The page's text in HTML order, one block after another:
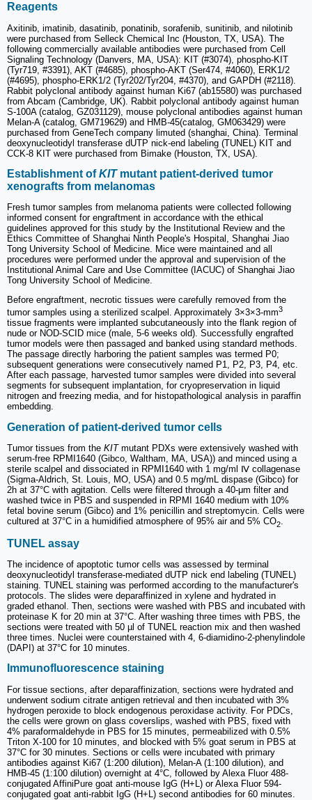
Reagents
Axitinib, imatinib, dasatinib, ponatinib, sorafenib, sunitinib, and nilotinib
were purchased from Selleck Chemical Inc (Houston, TX, USA). The
following commercially available antibodies were purchased from Cell
Signaling Technology (Danvers, MA, USA): KIT (#3074), phospho-KIT
(Tyr719, #3391), AKT (#4685), phospho-AKT (Ser474, #4060), ERK1/2
(#4695), phospho-ERK1/2 (Tyr202/Tyr204, #4370), and GAPDH (#2118).
Rabbit polyclonal antibody against human Ki67 (ab15580) was purchased
from Abcam (Cambridge, UK). Rabbit polyclonal antibody against human
S-100A (catalog, GZ031129), mouse polyclonal antibodies against human
Melan-A (catalog, GM719629) and HMB-45(catalog, GM063429) were
purchased from GeneTech company limuted (shanghai, China). Terminal
deoxynucleotidyl transferase dUTP nick-end labeling (TUNEL) KIT and
CCK-8 KIT were purchased from Bimake (Houston, TX, USA).
Establishment ofKITmutant patient-derived tumor
xenografts from melanomas
Fresh tumor samples from melanoma patients were collected following
informed consent for engraftment in accordance with the ethical
guidelines approved for this study by the Institutional Review and the
Ethics Committee of Shanghai Ninth People's Hospital, Shanghai Jiao
Tong University School of Medicine. Mice were maintained and all
procedures were performed under the approval and supervision of the
Institutional Animal Care and Use Committee (IACUC) of Shanghai Jiao
Tong University School of Medicine.
Before engraftment, necrotic tissues were carefully removed from the
tumor samples using a sterilized scalpel. Approximately 3×3×3-mm3
tissue fragments were implanted subcutaneously into the flank region of
nude or NOD-SCID mice (male, 5-6 weeks old). Successfully engrafted
tumor models were then passaged and banked using standard methods.
The passage directly harboring the patient samples was termed P0;
subsequent generations were consecutively named P1, P2, P3, P4, etc.
After each passage, harvested tumor samples were divided into several
segments for subsequent implantation, for cryopreservation in liquid
nitrogen and freezing media, and for histopathological analysis in paraffin
embedding.
Generation of patient-derived tumor cells
Tumor tissues from the KITmutant PDXs were extensively washed with
serum-free RPMI1640 (Gibco, Waltham, MA, USA)) and minced using a
sterile scalpel and dissociated in RPMI1640 with 1 mg/ml Ⅳ collagenase
(Sigma-Aldrich, St. Louis, MO, USA) and 0.5 mg/mL dispase (Gibco) for
2h at 37°C with agitation. Cells were filtered through a 40-μm filter and
washed twice in PBS and suspended in RPMI 1640 medium with 10%
fetal bovine serum (Gibco) and 1% penicillin and streptomycin. Cells were
cultured at 37°C in a humidified atmosphere of 95% air and 5% CO2
TUNEL assay
The incidence of apoptotic tumor cells was assessed by terminal
deoxynucleotidyl transferase-mediated dUTP nick end labeling (TUNEL)
staining. TUNEL staining was performed according to the manufacturer's
protocols. The slides were deparaffinized in xylene and hydrated in
graded ethanol. Then, sections were washed with PBS and incubated with
proteinase K for 20 min at 37°C. After washing three times with PBS, the
sections were treated with 50 µl of TUNEL reaction mix and then washed
three times. Nuclei were counterstained with 4, 6-diamidino-2-phenylindole
(DAPI) at 37°C for 10 minutes.
Immunofluorescence staining
For tissue sections, after deparaffinization, sections were hydrated and
underwent sodium citrate antigen retrieval and then incubated with 3%
hydrogen peroxide to block endogenous peroxidase activity. For PDCs,
the cells were grown on glass coverslips, washed with PBS, fixed with
4% paraformaldehyde in PBS for 15 minutes, permeabilized with 0.5%
Triton X-100 for 10 minutes, and blocked with 5% goat serum in PBS at
37°C for 30 minutes. Sections or cells were incubated with primary
antibodies against Ki67 (1:200 dilution), Melan-A (1:100 dilution), and
HMB-45 (1:100 dilution) overnight at 4°C, followed by Alexa Fluor 488-
conjugated AffiniPure goat anti-mouse IgG (H+L) or Alexa Fluor 594-
conjugated goat anti-rabbit IgG (H+L) second antibodies for 60 minutes.